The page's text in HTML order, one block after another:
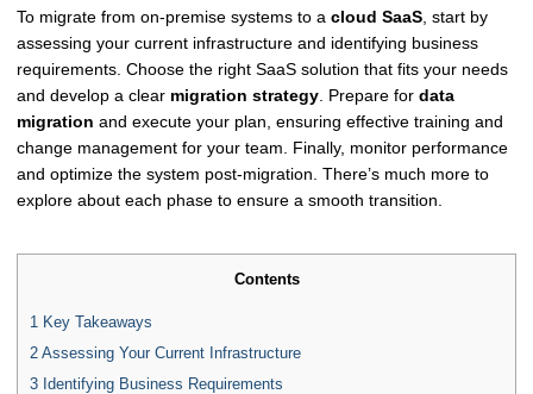
To migrate from on-premise systems to a cloud SaaS , start by
assessing your current infrastructure and identifying business
requirements. Choose the right SaaS solution that fits your needs
and develop a clear migration strategy . Prepare for data
migration and execute your plan, ensuring effective training and
change management for your team. Finally, monitor performance
and optimize the system post-migration. There’s much more to
explore about each phase to ensure a smooth transition.
Contents
1 Key Takeaways
2 Assessing Your Current Infrastructure
3 Identifying Business Requirements